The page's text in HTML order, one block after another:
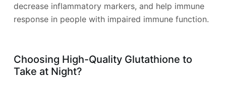
decrease inflammatory markers, and help immune
response in people with impaired immune function.
Choosing High-Quality Glutathione to
Take at Night?